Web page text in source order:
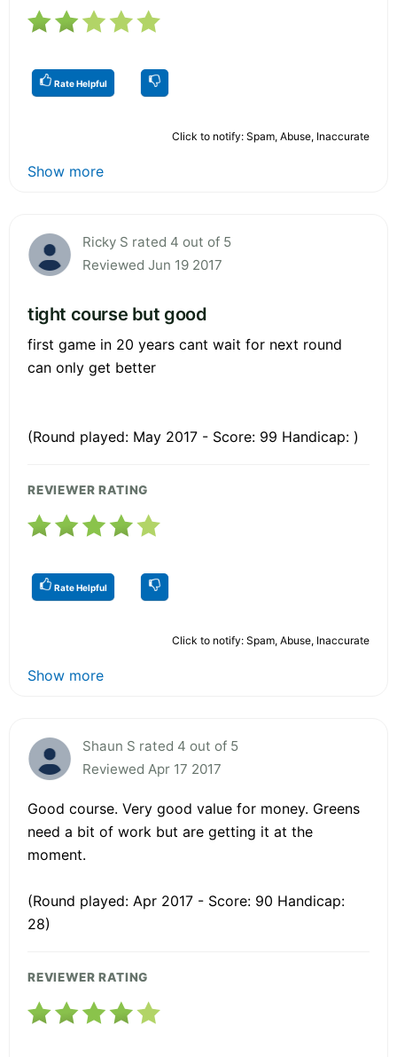
Rate Helpful
Click to notify: Spam, Abuse, Inaccurate
Show more
Ricky S rated 4 out of 5
Reviewed Jun 19 2017
tight course but good
first game in 20 years cant wait for next round
can only get better
(Round played: May 2017 - Score: 99 Handicap: )
REVIEWER RATING
Rate Helpful
Click to notify: Spam, Abuse, Inaccurate
Show more
Shaun S rated 4 out of 5
Reviewed Apr 17 2017
Good course. Very good value for money. Greens
need a bit of work but are getting it at the
moment.
(Round played: Apr 2017 - Score: 90 Handicap:
28)
REVIEWER RATING